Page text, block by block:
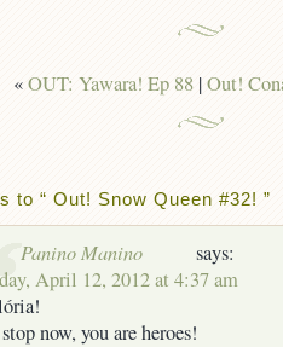
«OUT: Yawara! Ep 88 |Out!
to “ Out! Snow Queen #32! ”
Panino Manino
says:
April 12, 2012 at 4:37 am
now, you are heroes!